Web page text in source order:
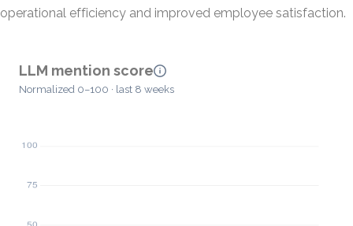
operational efficiency and improved employee satisfaction.
LLM mention score
Normalized 0–100 · last 8 weeks